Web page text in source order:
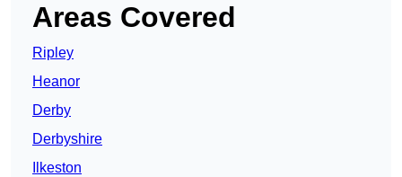
Areas Covered
Ripley
Heanor
Derby
Derbyshire
Ilkeston